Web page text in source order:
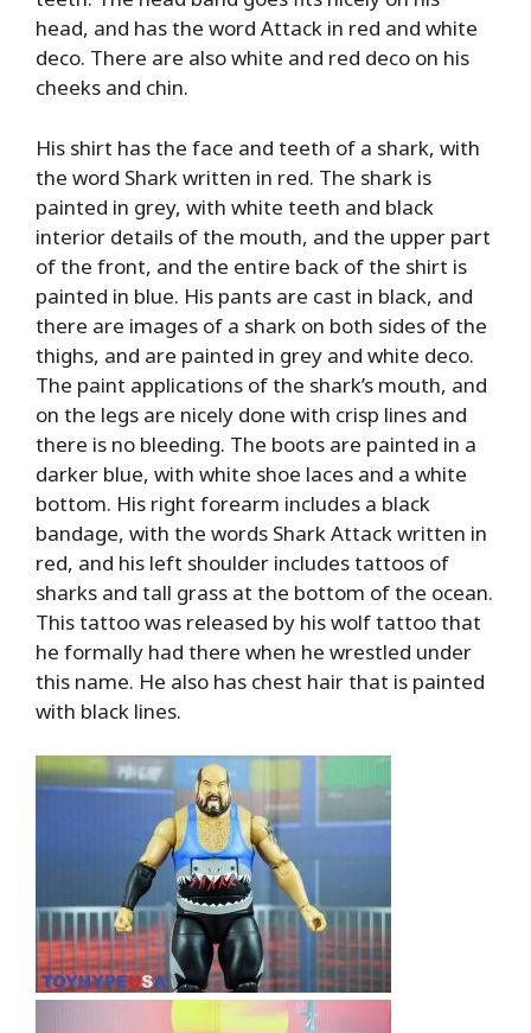
head, and has the word Attack in red and white
deco. There are also white and red deco on his
cheeks and chin.
His shirt has the face and teeth of a shark, with
the word Shark written in red. The shark is
painted in grey, with white teeth and black
interior details of the mouth, and the upper part
of the front, and the entire back of the shirt is
painted in blue. His pants are cast in black, and
there are images of a shark on both sides of the
thighs, and are painted in grey and white deco.
The paint applications of the shark’s mouth, and
on the legs are nicely done with crisp lines and
there is no bleeding. The boots are painted in a
darker blue, with white shoe laces and a white
bottom. His right forearm includes a black
bandage, with the words Shark Attack written in
red, and his left shoulder includes tattoos of
sharks and tall grass at the bottom of the ocean.
This tattoo was released by his wolf tattoo that
he formally had there when he wrestled under
this name. He also has chest hair that is painted
with black lines.